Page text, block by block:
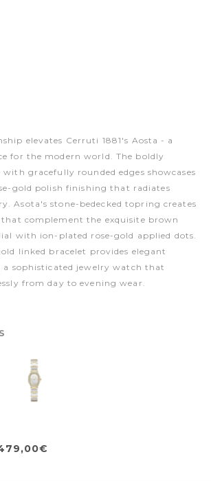
elevates Cerruti 1881's Aosta - a
for the modern world. The boldly
gracefully rounded edges showcases
gold polish finishing that radiates
Asota's stone-bedecked topring creates
complement the exquisite brown
with ion-plated rose-gold applied dots.
linked bracelet provides elegant
sophisticated jewelry watch that
from day to evening wear.